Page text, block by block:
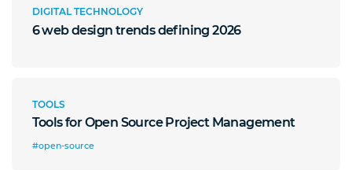
DIGITAL TECHNOLOGY
6 web design trends defining 2026
TOOLS
Tools for Open Source Project Management
#open-source